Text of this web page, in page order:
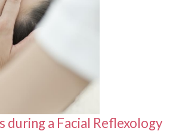
during a Facial Reflexology